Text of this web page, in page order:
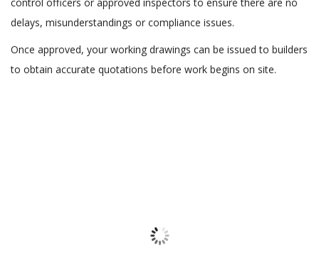
delays, misunderstandings or compliance issues.
Once approved, your working drawings can be issued to builders
to obtain accurate quotations before work begins on site.